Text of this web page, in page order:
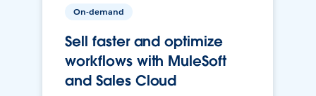
On-demand
Sell faster and optimize
workflows with MuleSoft
and Sales Cloud